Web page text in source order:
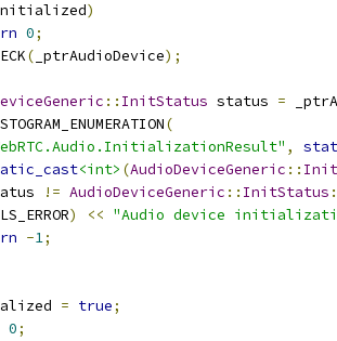
)
0;
( _ptrAudioDevice);
:: InitStatus status =
(
,
<int> (AudioDeviceGeneric ::
!= AudioDeviceGeneric :: InitStatus
LS_ERROR) << "Audio device
-1;
= true;
0;